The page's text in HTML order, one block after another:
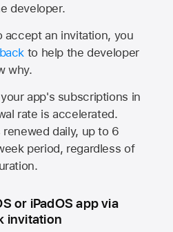
developer.
accept an invitation, you
to help the developer
why.
app's subscriptions in
rate is accelerated.
daily, up to 6
period, regardless of
or iPadOS app via
invitation